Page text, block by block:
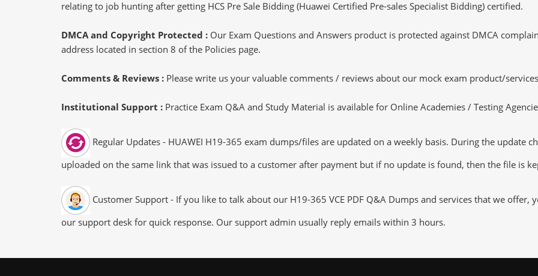
relating to job hunting after getting HCS Pre Sale Bidding (Huawei Certified Pre-sales Specialist Bidding) certified.
DMCA and Copyright Protected : Our Exam Questions and Answers product is protected against DMCA
address located in section 8 of the Policies page.
Comments & Reviews : Please write us your valuable comments / reviews about our mock exam product/
Institutional Support : Practice Exam Q&A and Study Material is available for Online Academies / Testing
Regular Updates - HUAWEI H19-365 exam dumps/files are updated on a weekly basis. During the update
uploaded on the same link that was issued to a customer after payment but if no update is found, then the file is
Customer Support - If you like to talk about our H19-365 VCE PDF Q&A Dumps and services that we
our support desk for quick response. Our support admin usually reply emails within 3 hours.